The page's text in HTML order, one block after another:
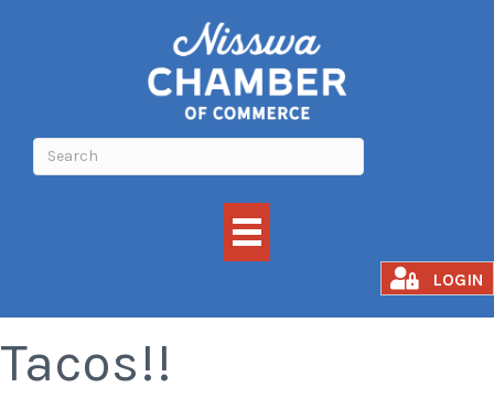
LOGIN
Tacos!!